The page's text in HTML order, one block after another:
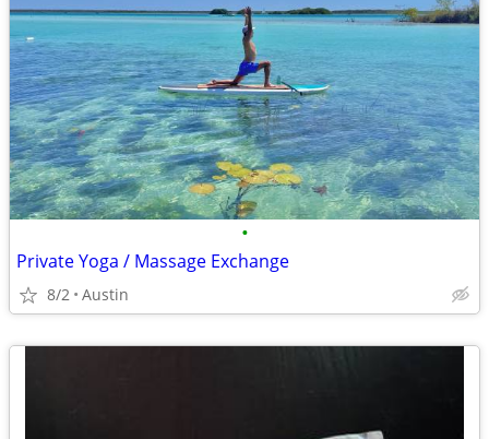
•
Private Yoga / Massage Exchange
8/2 Austin